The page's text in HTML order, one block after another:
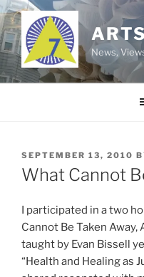
Skip
to
content
News,
POSTED
ON
SEPTEMBER 13, 2010
What Cannot
I participated in a two
Cannot Be Taken
taught by Evan Bissell
“Health and Healing as